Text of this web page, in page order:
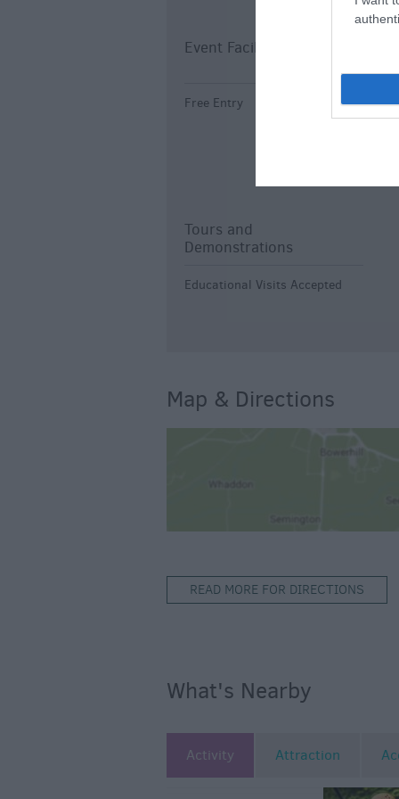
Event Facilities
Free Entry
Tours and
Demonstrations
Educational Visits Accepted
Map & Directions
READ MORE FOR DIRECTIONS
What's Nearby
Activity Attraction